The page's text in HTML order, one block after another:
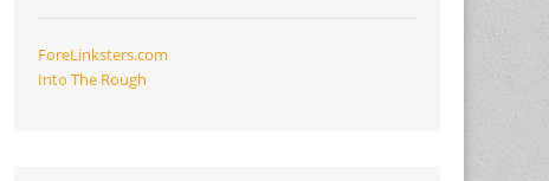
ForeLinksters.com
Into The Rough